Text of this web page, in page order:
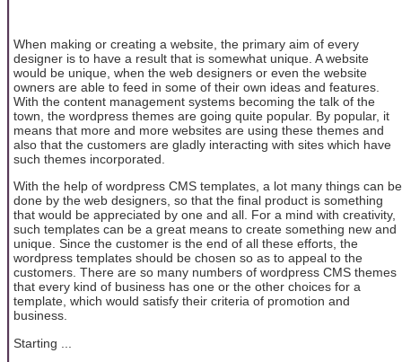
When making or creating a website, the primary aim of every
designer is to have a result that is somewhat unique. A website
would be unique, when the web designers or even the website
owners are able to feed in some of their own ideas and features.
With the content management systems becoming the talk of the
town, the wordpress themes are going quite popular. By popular, it
means that more and more websites are using these themes and
also that the customers are gladly interacting with sites which have
such themes incorporated.
With the help of wordpress CMS templates, a lot many things can be
done by the web designers, so that the final product is something
that would be appreciated by one and all. For a mind with creativity,
such templates can be a great means to create something new and
unique. Since the customer is the end of all these efforts, the
wordpress templates should be chosen so as to appeal to the
customers. There are so many numbers of wordpress CMS themes
that every kind of business has one or the other choices for a
template, which would satisfy their criteria of promotion and
business.
Starting ...